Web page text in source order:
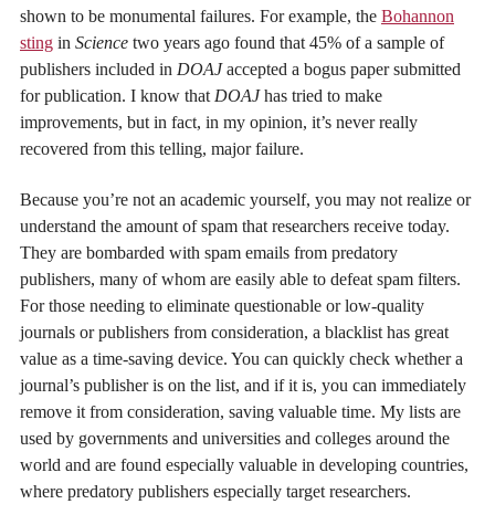
shown to be monumental failures. For example, the Bohannon
sting in Science two years ago found that 45% of a sample of
publishers included in DOAJaccepted a bogus paper submitted
for publication. I know that DOAJhas tried to make
improvements, but in fact, in my opinion, it’s never really
recovered from this telling, major failure.
Because you’re not an academic yourself, you may not realize or
understand the amount of spam that researchers receive today.
They are bombarded with spam emails from predatory
publishers, many of whom are easily able to defeat spam filters.
For those needing to eliminate questionable or low-quality
journals or publishers from consideration, a blacklist has great
value as a time-saving device. You can quickly check whether a
journal’s publisher is on the list, and if it is, you can immediately
remove it from consideration, saving valuable time. My lists are
used by governments and universities and colleges around the
world and are found especially valuable in developing countries,
where predatory publishers especially target researchers.